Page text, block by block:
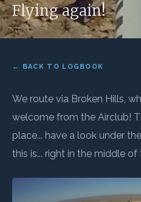
Flying again!
← BACK TO LOGBOOK
We route via Broken Hills,
welcome from the Airclub!
place... have a look under
this is... right in the middle of